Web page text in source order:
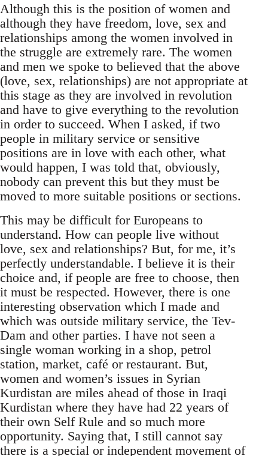
Although this is the position of women and
although they have freedom, love, sex and
relationships among the women involved in
the struggle are extremely rare. The women
and men we spoke to believed that the above
(love, sex, relationships) are not appropriate at
this stage as they are involved in revolution
and have to give everything to the revolution
in order to succeed. When I asked, if two
people in military service or sensitive
positions are in love with each other, what
would happen, I was told that, obviously,
nobody can prevent this but they must be
moved to more suitable positions or sections.
This may be difficult for Europeans to
understand. How can people live without
love, sex and relationships? But, for me, it’s
perfectly understandable. I believe it is their
choice and, if people are free to choose, then
it must be respected. However, there is one
interesting observation which I made and
which was outside military service, the Tev-
Dam and other parties. I have not seen a
single woman working in a shop, petrol
station, market, café or restaurant. But,
women and women’s issues in Syrian
Kurdistan are miles ahead of those in Iraqi
Kurdistan where they have had 22 years of
their own Self Rule and so much more
opportunity. Saying that, I still cannot say
there is a special or independent movement of